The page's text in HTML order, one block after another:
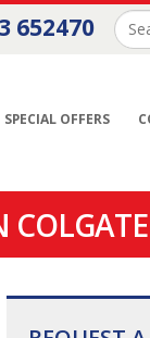
652470
SPECIAL OFFERS
COLGATE